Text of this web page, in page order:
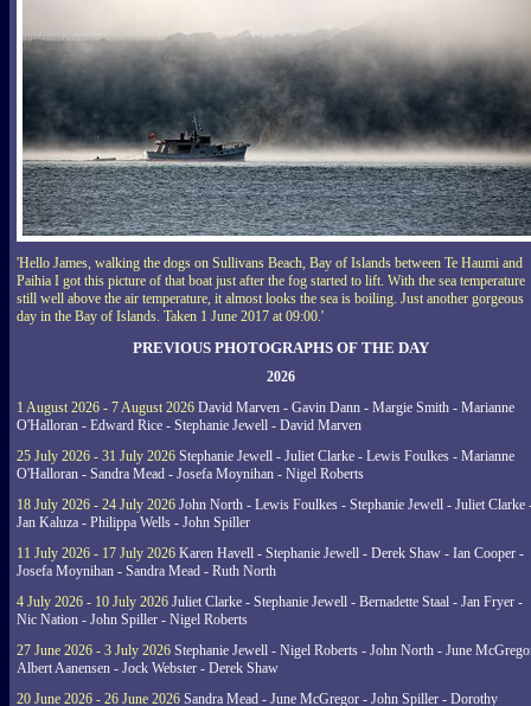
'Hello James, walking the dogs on Sullivans Beach, Bay of Islands between Te Haumi and
Paihia I got this picture of that boat just after the fog started to lift. With the sea temperature
still well above the air temperature, it almost looks the sea is boiling. Just another gorgeous
day in the Bay of Islands. Taken 1 June 2017 at 09:00.'
PREVIOUS PHOTOGRAPHS OF THE DAY
2026
1 August 2026 - 7 August 2026 David Marven - Gavin Dann - Margie Smith - Marianne
O'Halloran - Edward Rice - Stephanie Jewell - David Marven
25 July 2026 - 31 July 2026 Stephanie Jewell - Juliet Clarke - Lewis Foulkes - Marianne
O'Halloran - Sandra Mead - Josefa Moynihan - Nigel Roberts
18 July 2026 - 24 July 2026 John North - Lewis Foulkes - Stephanie Jewell - Juliet Clarke
Jan Kaluza - Philippa Wells - John Spiller
11 July 2026 - 17 July 2026 Karen Havell - Stephanie Jewell - Derek Shaw - Ian Cooper -
Josefa Moynihan - Sandra Mead - Ruth North
4 July 2026 - 10 July 2026 Juliet Clarke - Stephanie Jewell - Bernadette Staal - Jan Fryer -
Nic Nation - John Spiller - Nigel Roberts
27 June 2026 - 3 July 2026 Stephanie Jewell - Nigel Roberts - John North - June
Albert Aanensen - Jock Webster - Derek Shaw
20 June 2026 - 26 June 2026 Sandra Mead - June McGregor - John Spiller - Dorothy